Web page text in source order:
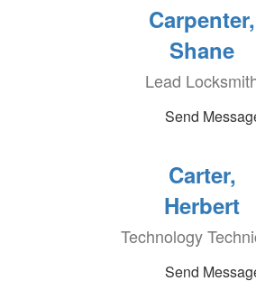
Carpenter,
Shane
Lead
Send
Carter,
Herbert
Technology
Send